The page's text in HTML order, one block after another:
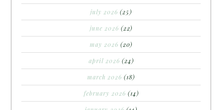
july 2026 (25)
june 2026 (22)
may 2026 (20)
april 2026 (24)
march 2026 (18)
february 2026 (14)